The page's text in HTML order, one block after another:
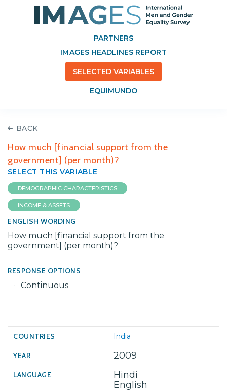
PARTNERS
IMAGES HEADLINES REPORT
SELECTED VARIABLES
EQUIMUNDO
BACK
How much [financial support from the
government] (per month)?
SELECT THIS VARIABLE
DEMOGRAPHIC CHARACTERISTICS
INCOME & ASSETS
ENGLISH WORDING
How much [financial support from the
government] (per month)?
RESPONSE OPTIONS
Continuous
India
2009
Hindi
English